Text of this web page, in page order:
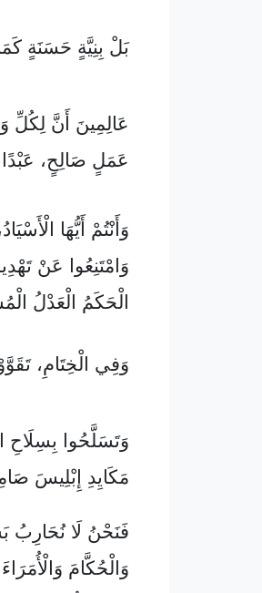
بَلْ بِنِيَّةٍ حَسَنَةٍ
عَالِمِينَ أَنَّ لِكُلِّ
عَمَلٍ صَالِحٍ،
وَأَنْتُمْ أَيُّهَا
وَامْتَنِعُوا عَنْ
الْحَكَمُ الْعَدْلُ
وَفِي الْخِتَامِ،
وَتَسَلَّحُوا بِسِلَاحِ
مَكَايِدِ إِبْلِيسَ
فَنَحْنُ لَا نُحَارِبُ
وَالْحُكَّامَ